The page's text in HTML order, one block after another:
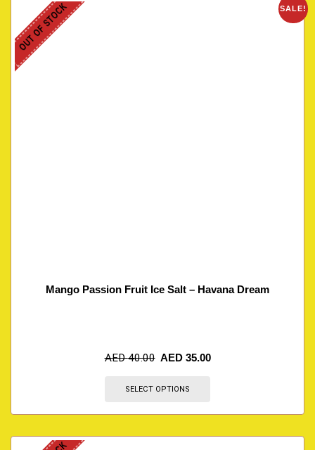
SALE!
OUT OF STOCK
Mango Passion Fruit Ice Salt – Havana Dream
AED40.00 AED 35.00
SELECT OPTIONS